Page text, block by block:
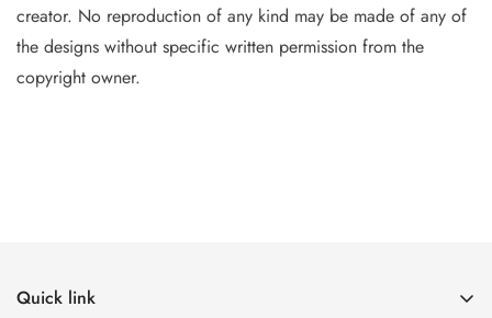
creator. No reproduction of any kind may be made of any of
the designs without specific written permission from the
copyright owner.
Quick link